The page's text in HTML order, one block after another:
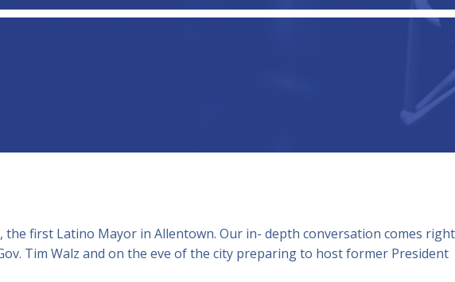
first Latino Mayor in Allentown. Our in- depth conversation comes right
Tim Walz and on the eve of the city preparing to host former President